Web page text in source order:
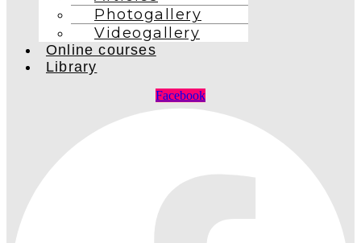
Photogallery
Videogallery
Online courses
Library
Facebook